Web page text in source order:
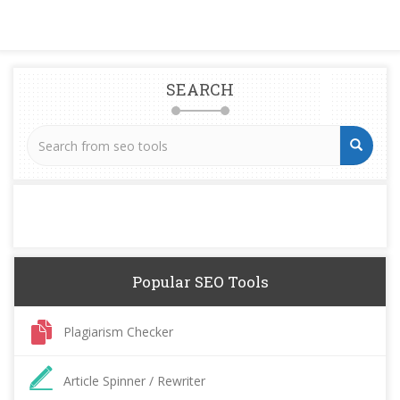
SEARCH
Popular SEO Tools
Plagiarism Checker
Article Spinner / Rewriter